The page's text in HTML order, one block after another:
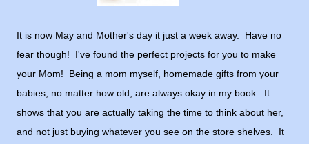
It is now May and Mother's day it just a week away. Have no
fear though! I've found the perfect projects for you to make
your Mom! Being a mom myself, homemade gifts from your
babies, no matter how old, are always okay in my book. It
shows that you are actually taking the time to think about her,
and not just buying whatever you see on the store shelves. It